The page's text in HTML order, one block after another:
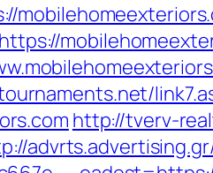
http://tverv-